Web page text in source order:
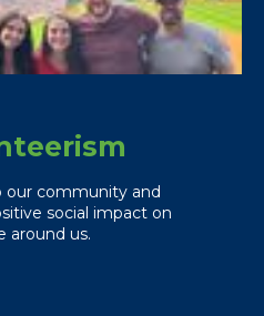
our community and
social impact on
around us.